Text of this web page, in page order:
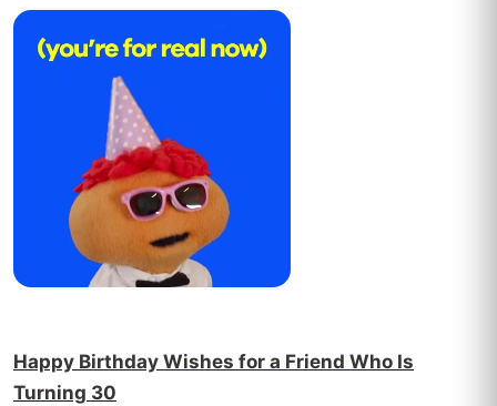
Happy Birthday Wishes for a Friend Who Is
Turning 30